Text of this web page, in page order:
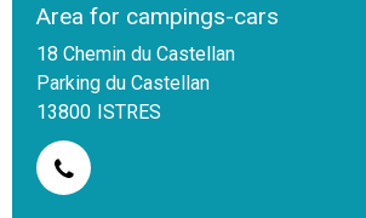
Area for campings-cars
18 Chemin du Castellan
Parking du Castellan
13800 ISTRES